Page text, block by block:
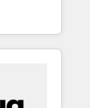
(GTM
a
⚙️